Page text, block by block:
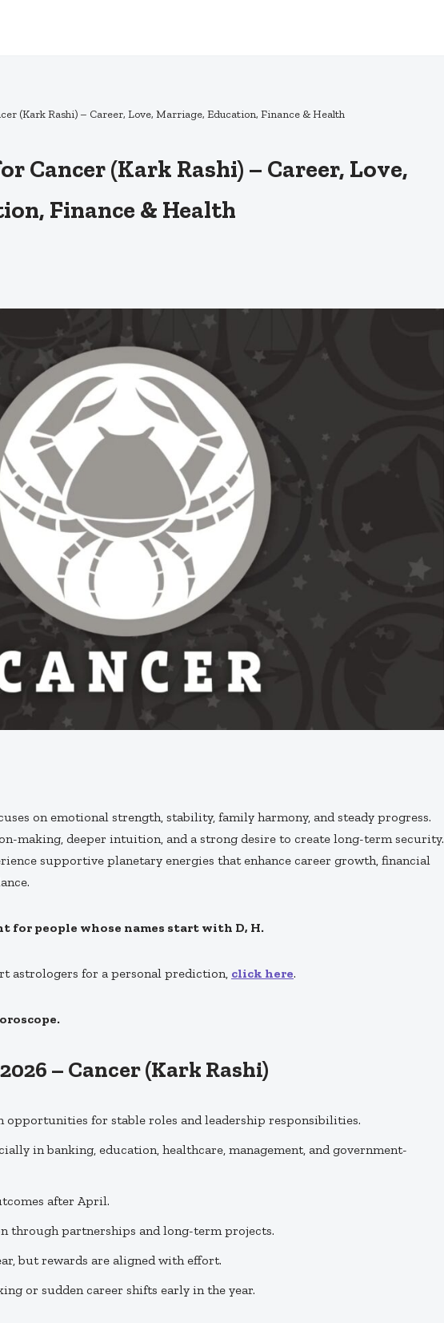
(Kark Rashi) – Career, Love, Marriage, Education, Finance & Health
Cancer (Kark Rashi) – Career, Love,
Finance & Health
on emotional strength, stability, family harmony, and steady progress.
making, deeper intuition, and a strong desire to create long-term security.
supportive planetary energies that enhance career growth, financial
for people whose names start with D, H.
astrologers for a personal prediction, click here.
– Cancer (Kark Rashi)
opportunities for stable roles and leadership responsibilities.
in banking, education, healthcare, management, and government-
after April.
through partnerships and long-term projects.
but rewards are aligned with effort.
or sudden career shifts early in the year.